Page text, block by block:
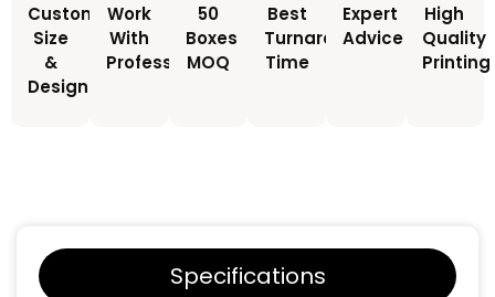
Custom
Size
&
Design
Work
With
Professionals
50
Boxes
MOQ
Best
Turnaround
Time
Expert
Advice
High
Quality
Printing
Specifications